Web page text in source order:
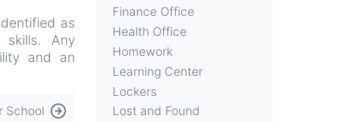
as
skills. Any
and an
School
Finance Office
Health Office
Homework
Learning Center
Lockers
Lost and Found